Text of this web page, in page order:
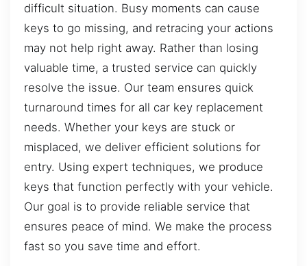
difficult situation. Busy moments can cause
keys to go missing, and retracing your actions
may not help right away. Rather than losing
valuable time, a trusted service can quickly
resolve the issue. Our team ensures quick
turnaround times for all car key replacement
needs. Whether your keys are stuck or
misplaced, we deliver efficient solutions for
entry. Using expert techniques, we produce
keys that function perfectly with your vehicle.
Our goal is to provide reliable service that
ensures peace of mind. We make the process
fast so you save time and effort.